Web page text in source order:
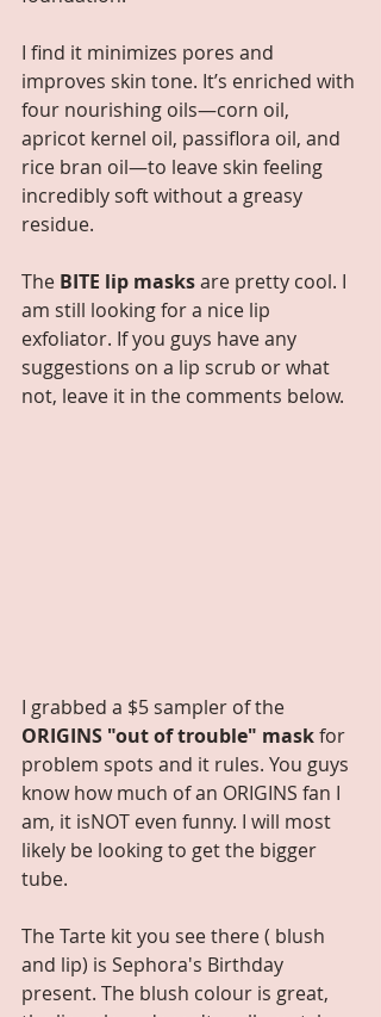
I find it minimizes pores and
improves skin tone. It’s enriched with
four nourishing oils—corn oil,
apricot kernel oil, passiflora oil, and
rice bran oil—to leave skin feeling
incredibly soft without a greasy
residue.
The BITE lip masks are pretty cool. I
am still looking for a nice lip
exfoliator. If you guys have any
suggestions on a lip scrub or what
not, leave it in the comments below.
I grabbed a $5 sampler of the
ORIGINS "out of trouble" mask for
problem spots and it rules. You guys
know how much of an ORIGINS fan I
am, it isNOT even funny. I will most
likely be looking to get the bigger
tube.
The Tarte kit you see there ( blush
and lip) is Sephora's Birthday
present. The blush colour is great,